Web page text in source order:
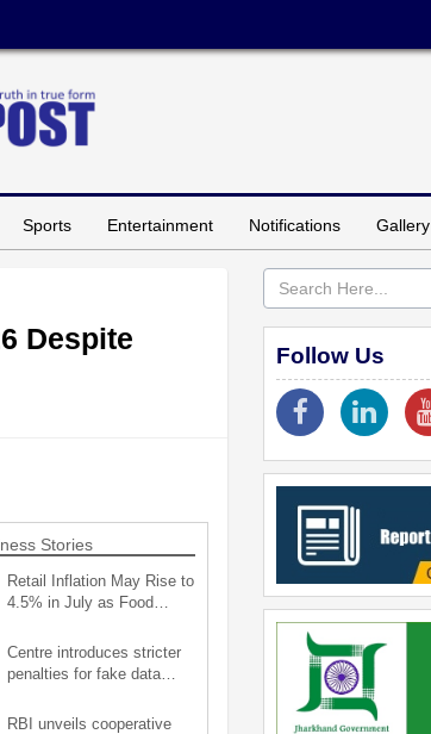
Sports Entertainment Notifications Gallery
Despite
Stories
Retail Inflation May Rise to
4.5% in July as Food…
Centre introduces stricter
penalties for fake data…
RBI unveils cooperative
Follow Us